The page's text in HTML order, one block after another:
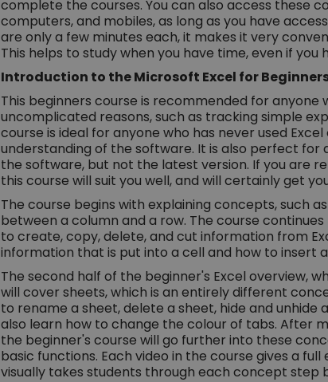
complete the courses. You can also access these
computers, and mobiles, as long as you have
are only a few minutes each, it makes it very
This helps to study when you have time, even if you
Introduction to the Microsoft Excel for
This beginners course is recommended for
uncomplicated reasons, such as tracking simple
course is ideal for anyone who has never used
understanding of the software. It is also perfect for
the software, but not the latest version. If you are
this course will suit you well, and will certainly get
The course begins with explaining concepts, such
between a column and a row. The course
to create, copy, delete, and cut information from
information that is put into a cell and how to insert
The second half of the beginner's Excel overview,
will cover sheets, which is an entirely different
to rename a sheet, delete a sheet, hide and unhide
also learn how to change the colour of tabs. After
the beginner's course will go further into these
basic functions. Each video in the course gives a
visually takes students through each concept step